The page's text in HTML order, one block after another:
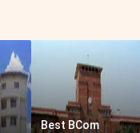
Best BCom